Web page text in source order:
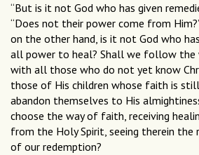
“But is it not God who has given
“Does not their power come from
on the other hand, is it not God who
all power to heal? Shall we follow
with all those who do not yet know
those of His children whose faith is
abandon themselves to His
choose the way of faith, receiving
from the Holy Spirit, seeing therein
of our redemption?